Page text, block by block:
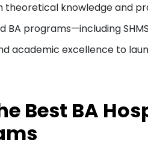
knowledge and
programs—including
academic excellence to
Best BA